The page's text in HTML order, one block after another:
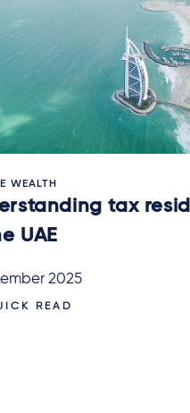
WEALTH
tax
UAE
2025
READ